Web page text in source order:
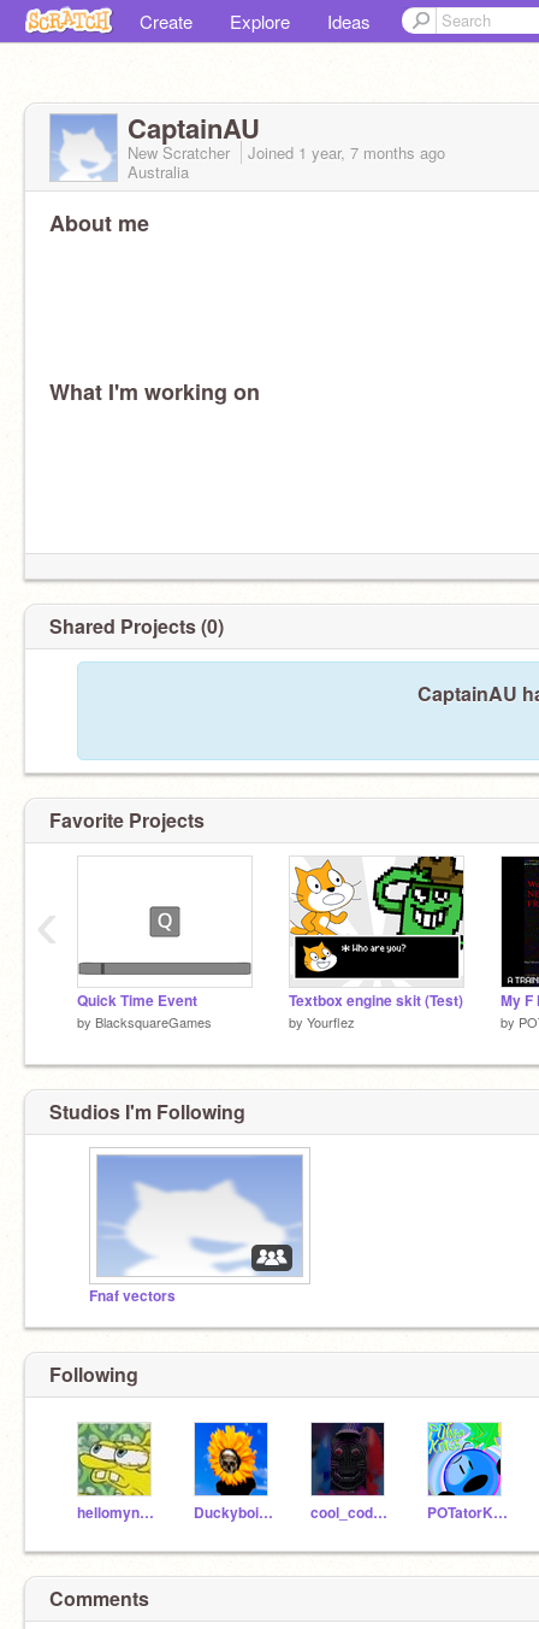
Create Explore Ideas
CaptainAU
New Scratcher Joined 1 year, 7 months ago
Australia
About me
What I'm working on
Shared Projects (0)
CaptainAU
Favorite Projects
Quick Time Event
by BlacksquareGames
Textbox engine skit (Test)
by Yourflez by
‹
Studios I'm Following
Fnaf vectors
Following
hellomynameisblah Duckyboi151 cool_coder2011 POTatorK1ng5
Comments